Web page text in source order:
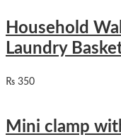
Household
Laundry
₨ 350
Mini clamp